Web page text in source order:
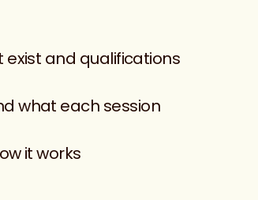
and qualifications
what each session
it works